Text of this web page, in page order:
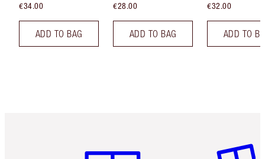
€34.00
ADD TO BAG
€28.00
ADD TO BAG
€32.00
ADD TO